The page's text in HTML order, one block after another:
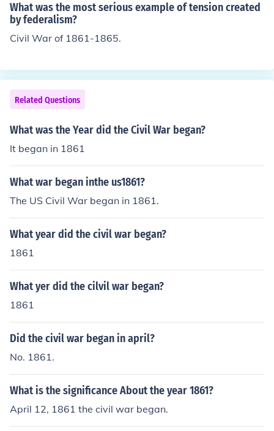
What was the most serious example of tension created
by federalism?
Civil War of 1861-1865.
Related Questions
What was the Year did the Civil War began?
It began in 1861
What war began inthe us1861?
The US Civil War began in 1861.
What year did the civil war began?
1861
What yer did the cilvil war began?
1861
Did the civil war began in april?
No. 1861.
What is the significance About the year 1861?
April 12, 1861 the civil war began.